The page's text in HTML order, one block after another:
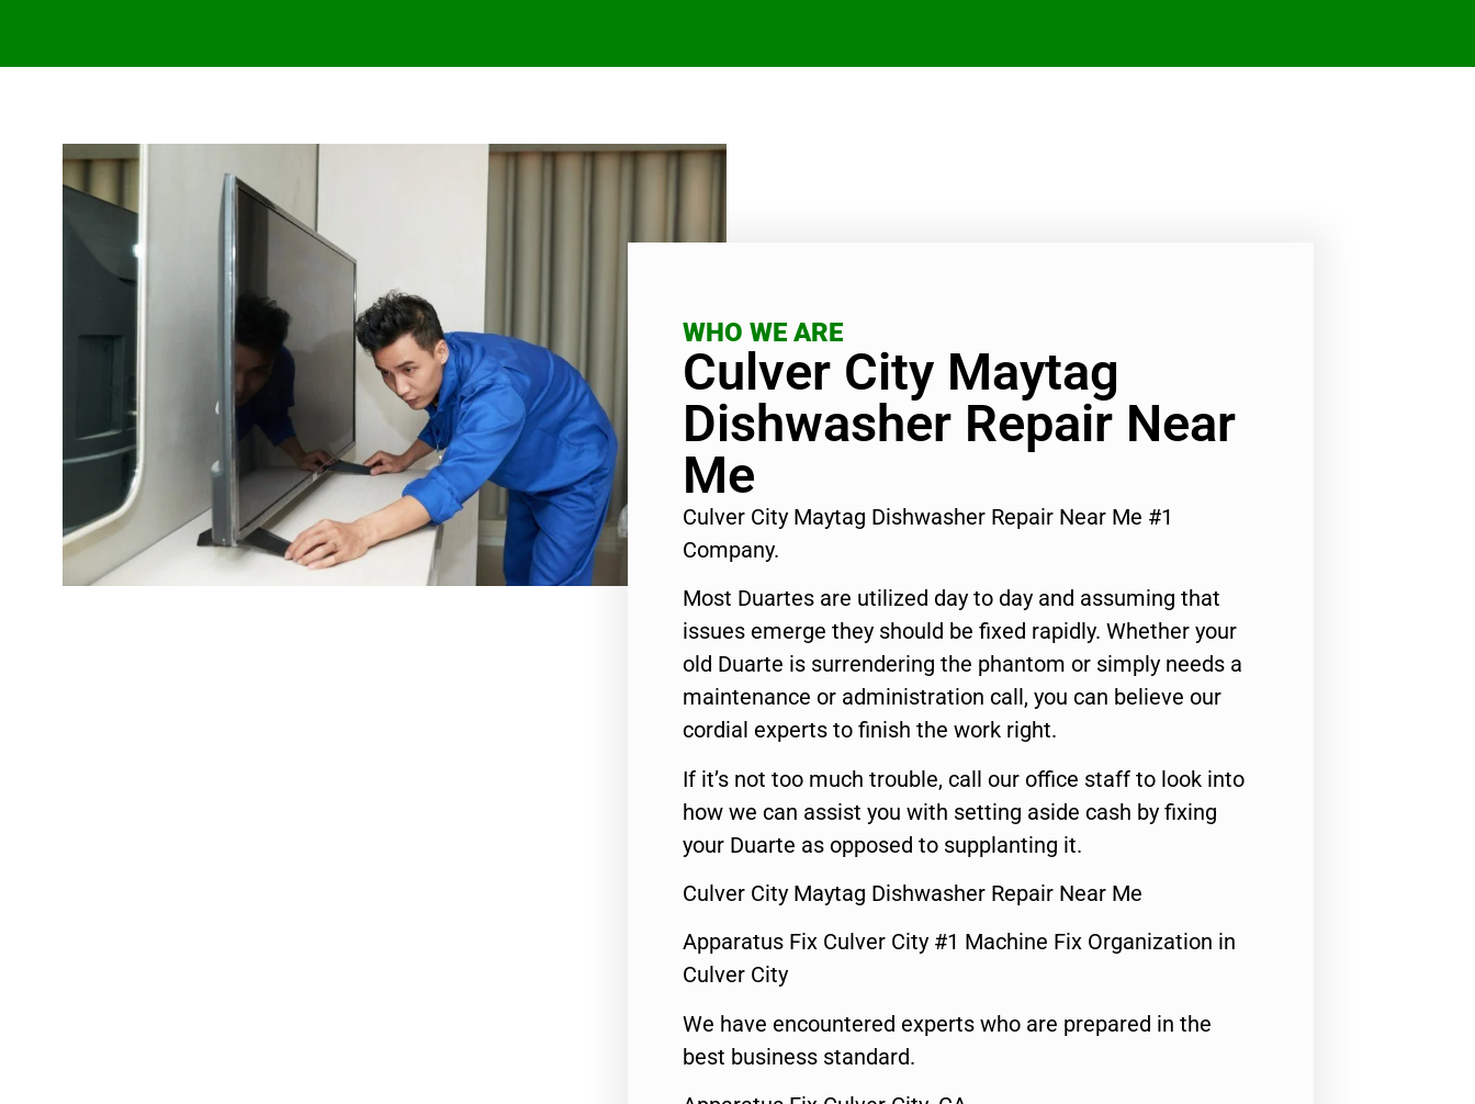
WHO WE ARE
Culver City Maytag
Dishwasher Repair Near
Me
Culver City Maytag Dishwasher Repair Near Me #1
Company.
Most Duartes are utilized day to day and assuming that
issues emerge they should be fixed rapidly. Whether your
old Duarte is surrendering the phantom or simply needs a
maintenance or administration call, you can believe our
cordial experts to finish the work right.
If it’s not too much trouble, call our office staff to look into
how we can assist you with setting aside cash by fixing
your Duarte as opposed to supplanting it.
Culver City Maytag Dishwasher Repair Near Me
Apparatus Fix Culver City #1 Machine Fix Organization in
Culver City
We have encountered experts who are prepared in the
best business standard.